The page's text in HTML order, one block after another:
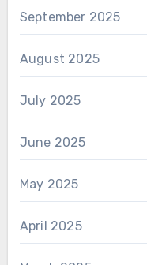
September 2025
August 2025
July 2025
June 2025
May 2025
April 2025